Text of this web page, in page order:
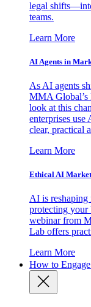
legal
teams.
Learn More
AI Agents in
As AI agents
MMA Global’s
look at this
enterprises
clear, practical
Learn More
Ethical AI
AI is reshaping
protecting your
webinar from
Lab offers
Learn More
How to Engage